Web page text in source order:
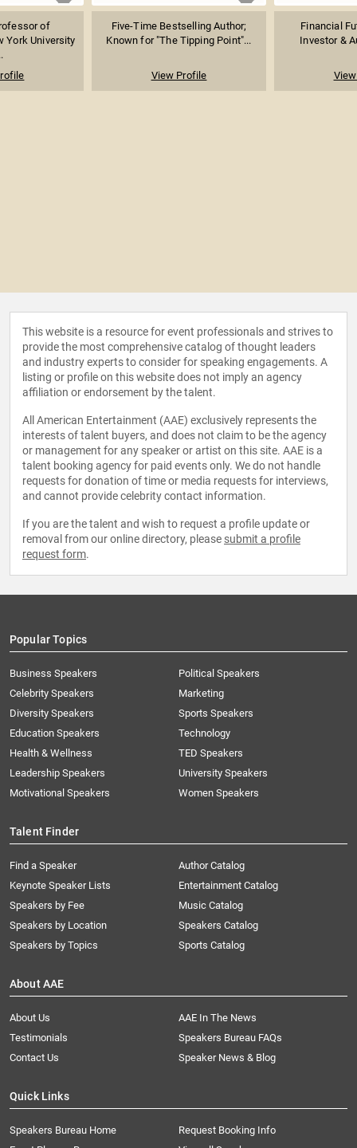
of
York University
Five-Time Bestselling Author;
Known for "The Tipping Point"...
View Profile
Financial
Investor &
This website is a resource for event professionals and strives to
provide the most comprehensive catalog of thought leaders
and industry experts to consider for speaking engagements. A
listing or profile on this website does not imply an agency
affiliation or endorsement by the talent.
All American Entertainment (AAE) exclusively represents the
interests of talent buyers, and does not claim to be the agency
or management for any speaker or artist on this site. AAE is a
talent booking agency for paid events only. We do not handle
requests for donation of time or media requests for interviews,
and cannot provide celebrity contact information.
If you are the talent and wish to request a profile update or
removal from our online directory, please submit a profile
request form.
Popular Topics
Business Speakers
Celebrity Speakers
Diversity Speakers
Education Speakers
Health & Wellness
Leadership Speakers
Motivational Speakers
Political Speakers
Marketing
Sports Speakers
Technology
TED Speakers
University Speakers
Women Speakers
Talent Finder
Find a Speaker
Keynote Speaker Lists
Speakers by Fee
Speakers by Location
Speakers by Topics
Author Catalog
Entertainment Catalog
Music Catalog
Speakers Catalog
Sports Catalog
About AAE
About Us
AAE In The News
Testimonials
Speakers Bureau FAQs
Contact Us
Speaker News & Blog
Quick Links
Speakers Bureau Home
Request Booking Info